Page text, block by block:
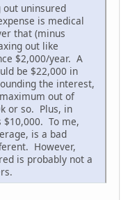
uninsured
is medical
that (minus
out like
$2,000/year. A
be $22,000 in
the interest,
out of
or so. Plus, in
$10,000. To me,
is a bad
However,
is probably not a